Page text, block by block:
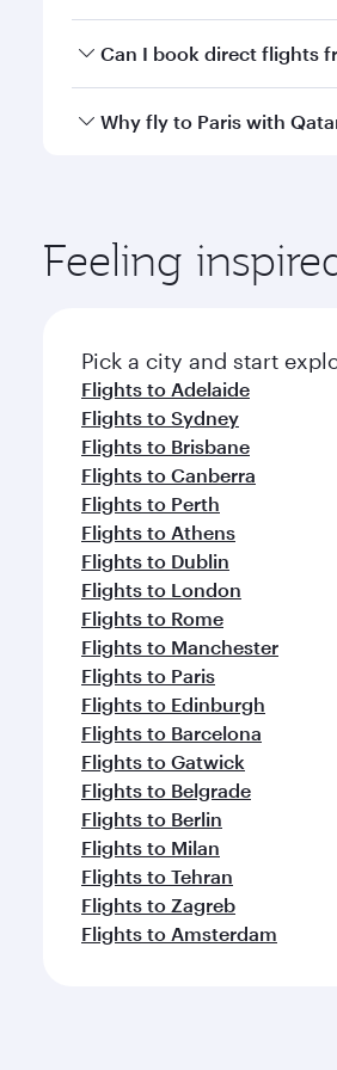
Yes, you can travel to Paris
Can I book direct flights
Qatar Airways operates
Why fly to Paris with
ingredients and inspired by
Feeling
Pick a city and start
Flights to Adelaide
Flights to Sydney
Flights to Brisbane
Flights to Canberra
Flights to Perth
Flights to Athens
Flights to Dublin
Flights to London
Flights to Rome
Flights to Manchester
Flights to Paris
Flights to Edinburgh
Flights to Barcelona
Flights to Gatwick
Flights to Belgrade
Flights to Berlin
Flights to Milan
Flights to Tehran
Flights to Zagreb
Flights to Amsterdam